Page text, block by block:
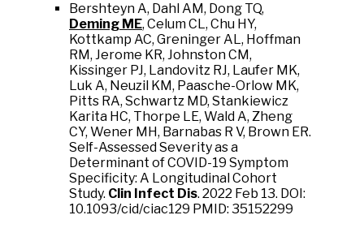
Bershteyn A, Dahl AM, Dong TQ,
Deming ME, Celum CL, Chu HY,
Kottkamp AC, Greninger AL, Hoffman
RM, Jerome KR, Johnston CM,
Kissinger PJ, Landovitz RJ, Laufer MK,
Luk A, Neuzil KM, Paasche-Orlow MK,
Pitts RA, Schwartz MD, Stankiewicz
Karita HC, Thorpe LE, Wald A, Zheng
CY, Wener MH, Barnabas R V, Brown ER.
Self-Assessed Severity as a
Determinant of COVID-19 Symptom
Specificity: A Longitudinal Cohort
Study. Clin Infect Dis. 2022 Feb 13. DOI:
10.1093/cid/ciac129 PMID: 35152299